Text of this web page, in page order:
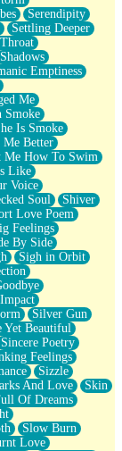
Serendipity
Settling Deeper
Shadows
Emptiness
Me
Smoke
Is Smoke
Me Better
Me How To Swim
Like
Voice
Soul
Shiver
Love Poem
Feelings
By Side
Sigh in Orbit
Silver Gun
Yet Beautiful
Sincere Poetry
Feelings
Sizzle
And Love
Skin
Of Dreams
Slow Burn
Love